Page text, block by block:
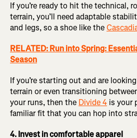
If you’re ready to hit the technical,
terrain, you’ll need adaptable
and legs, so a shoe like the
RELATED: Run into Spring:
Season
If you’re starting out and are
terrain or even transitioning
your runs, then the Divide 4 is your
familiar fit that you can hop into
4. Invest in comfortable apparel